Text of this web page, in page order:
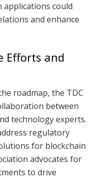
applications could
and enhance
Efforts and
roadmap, the TDC
between
technology experts.
regulatory
for blockchain
advocates for
to drive